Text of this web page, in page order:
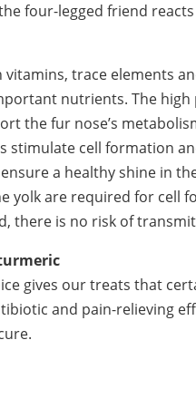
four-legged friend
vitamins, trace elements
nutrients. The
the fur nose’s
stimulate cell formation
a healthy shine in
yolk are required for cell
there is no risk of
gives our treats that
and pain-relieving